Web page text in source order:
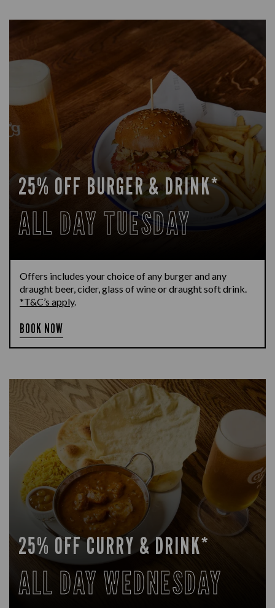
25% OFF BURGER & DRINK*
ALL DAY TUESDAY
Offers includes your choice of any burger and any
draught beer, cider, glass of wine or draught soft drink.
*T&C’s apply.
BOOK NOW
25% OFF CURRY & DRINK*
ALL DAY WEDNESDAY